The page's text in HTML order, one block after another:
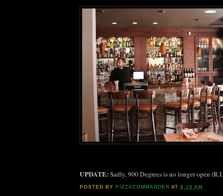
UPDATE:Sadly, 900 Degrees is no longer open
POSTED BY PIZZACOMMANDER AT9:16 AM